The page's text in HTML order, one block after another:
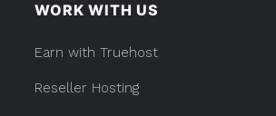
WORK WITH US
Earn with Truehost
Reseller Hosting